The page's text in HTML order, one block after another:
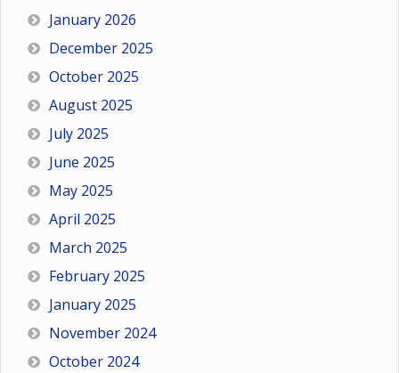
January 2026
December 2025
October 2025
August 2025
July 2025
June 2025
May 2025
April 2025
March 2025
February 2025
January 2025
November 2024
October 2024